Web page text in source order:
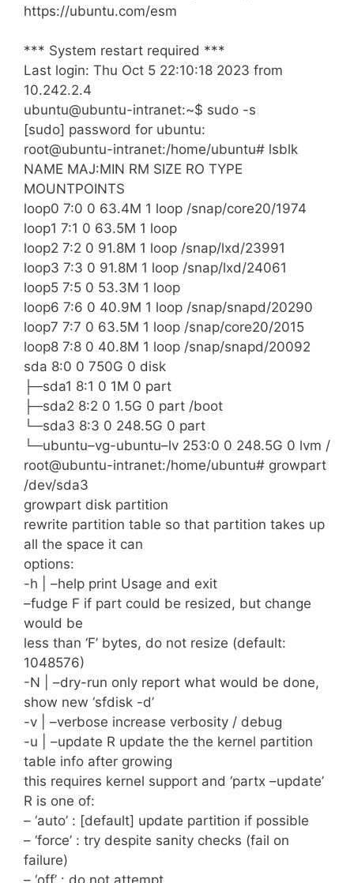
https://ubuntu.com/esm
*** System restart required ***
Last login: Thu Oct 5 22:10:18 2023 from
10.242.2.4
ubuntu@ubuntu-intranet:~$ sudo -s
[sudo] password for ubuntu:
root@ubuntu-intranet:/home/ubuntu# lsblk
NAME MAJ:MIN RM SIZE RO TYPE
MOUNTPOINTS
loop0 7:0 0 63.4M 1 loop /snap/core20/1974
loop1 7:1 0 63.5M 1 loop
loop2 7:2 0 91.8M 1 loop /snap/lxd/23991
loop3 7:3 0 91.8M 1 loop /snap/lxd/24061
loop5 7:5 0 53.3M 1 loop
loop6 7:6 0 40.9M 1 loop /snap/snapd/20290
loop7 7:7 0 63.5M 1 loop /snap/core20/2015
loop8 7:8 0 40.8M 1 loop /snap/snapd/20092
sda 8:0 0 750G 0 disk
├─sda1 8:1 0 1M 0 part
├─sda2 8:2 0 1.5G 0 part /boot
└─sda3 8:3 0 248.5G 0 part
└─ubuntu–vg-ubuntu–lv 253:0 0 248.5G 0 lvm /
root@ubuntu-intranet:/home/ubuntu# growpart
/dev/sda3
growpart disk partition
rewrite partition table so that partition takes up
all the space it can
options:
-h | –help print Usage and exit
–fudge F if part could be resized, but change
would be
less than ‘F’ bytes, do not resize (default:
1048576)
-N | –dry-run only report what would be done,
show new ‘sfdisk -d’
-v | –verbose increase verbosity / debug
-u | –update R update the the kernel partition
table info after growing
this requires kernel support and ‘partx –update’
R is one of:
– ‘auto’ : [default] update partition if possible
– ‘force’ : try despite sanity checks (fail on
failure)
– ‘off’ : do not attempt